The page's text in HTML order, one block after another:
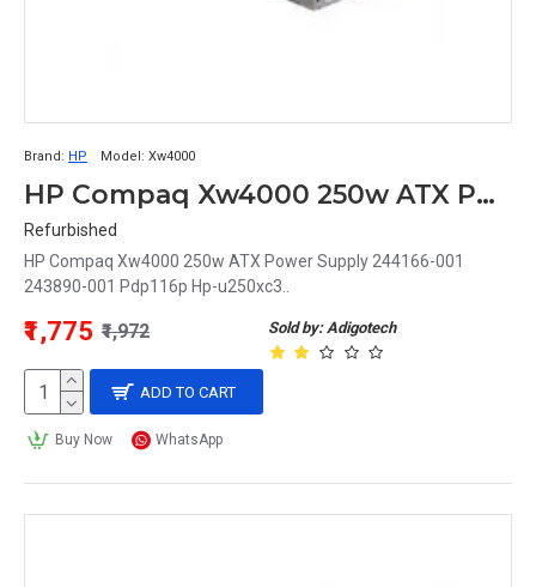
Brand: HP Model: Xw4000
HP Compaq Xw4000 250w ATX Power Supply 244166-001 243890-001 Pdp116p Hp-u250xc3
Refurbished
HP Compaq Xw4000 250w ATX Power Supply 244166-001
243890-001 Pdp116p Hp-u250xc3..
Sold by: Adigotech
₹1,775 ₹1,972
ADD TO CART
Buy Now WhatsApp